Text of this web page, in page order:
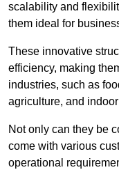
scalability and
them ideal for
These innovative
efficiency, making
industries, such as
agriculture, and
Not only can they be
come with various
operational